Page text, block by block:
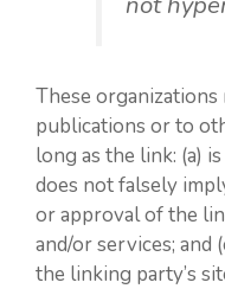
These
publications or to
long as the link: (a)
does not falsely
or approval of the
and/or services;
the linking party’s